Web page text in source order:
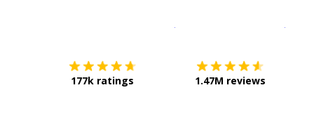
177k ratings 1.47M reviews